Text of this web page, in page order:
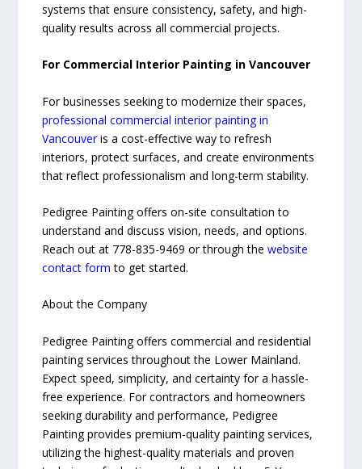
systems that ensure consistency, safety, and high-
quality results across all commercial projects.
For Commercial Interior Painting in Vancouver
For businesses seeking to modernize their spaces,
professional commercial interior painting in
Vancouveris a cost-effective way to refresh
interiors, protect surfaces, and create environments
that reflect professionalism and long-term stability.
Pedigree Painting offers on-site consultation to
understand and discuss vision, needs, and options.
Reach out at 778-835-9469 or through thewebsite
contact form to get started.
About the Company
Pedigree Painting offers commercial and residential
painting services throughout the Lower Mainland.
Expect speed, simplicity, and certainty for a hassle-
free experience. For contractors and homeowners
seeking durability and performance, Pedigree
Painting provides premium-quality painting services,
utilizing the highest-quality materials and proven